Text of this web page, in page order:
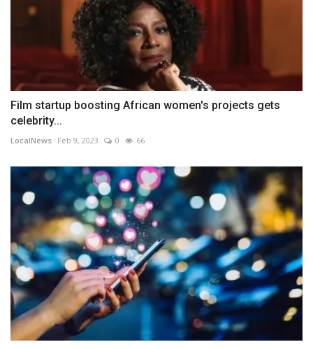
Film startup boosting African women's projects gets
celebrity...
LocalNews Feb 9, 2023 0 66